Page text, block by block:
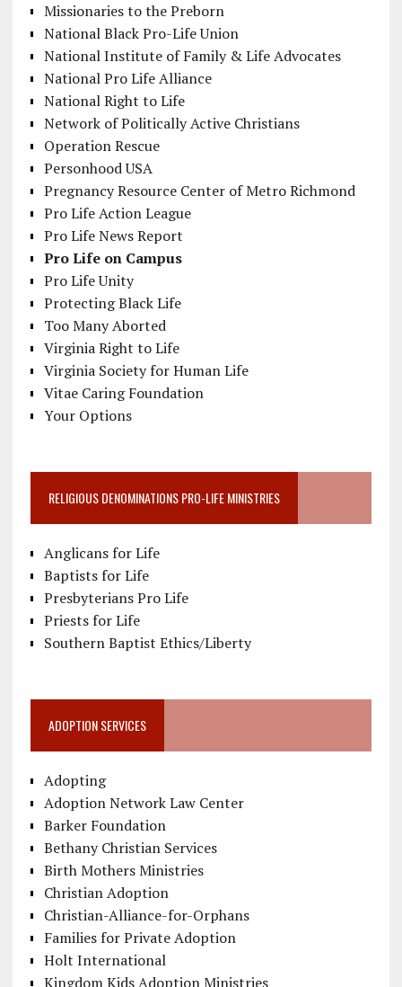
Missionaries to the Preborn
National Black Pro-Life Union
National Institute of Family & Life Advocates
National Pro Life Alliance
National Right to Life
Network of Politically Active Christians
Operation Rescue
Personhood USA
Pregnancy Resource Center of Metro Richmond
Pro Life Action League
Pro Life News Report
Pro Life on Campus
Pro Life Unity
Protecting Black Life
Too Many Aborted
Virginia Right to Life
Virginia Society for Human Life
Vitae Caring Foundation
Your Options
RELIGIOUS DENOMINATIONS PRO-LIFE MINISTRIES
Anglicans for Life
Baptists for Life
Presbyterians Pro Life
Priests for Life
Southern Baptist Ethics/Liberty
ADOPTION SERVICES
Adopting
Adoption Network Law Center
Barker Foundation
Bethany Christian Services
Birth Mothers Ministries
Christian Adoption
Christian-Alliance-for-Orphans
Families for Private Adoption
Holt International
Kingdom Kids Adoption Ministries